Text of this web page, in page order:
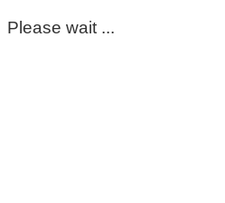
Please wait ...